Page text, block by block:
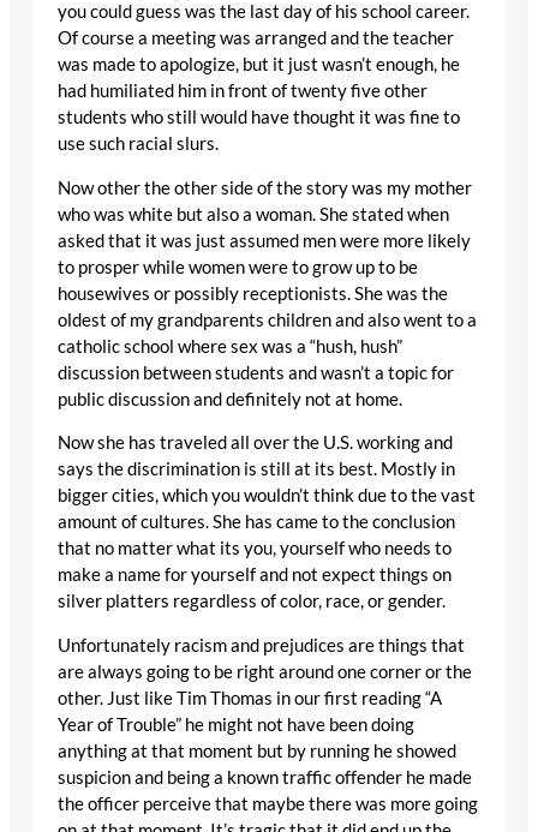
you could guess was the last day of his school career.
Of course a meeting was arranged and the teacher
was made to apologize, but it just wasn’t enough, he
had humiliated him in front of twenty five other
students who still would have thought it was fine to
use such racial slurs.
Now other the other side of the story was my mother
who was white but also a woman. She stated when
asked that it was just assumed men were more likely
to prosper while women were to grow up to be
housewives or possibly receptionists. She was the
oldest of my grandparents children and also went to a
catholic school where sex was a “hush, hush”
discussion between students and wasn’t a topic for
public discussion and definitely not at home.
Now she has traveled all over the U.S. working and
says the discrimination is still at its best. Mostly in
bigger cities, which you wouldn’t think due to the vast
amount of cultures. She has came to the conclusion
that no matter what its you, yourself who needs to
make a name for yourself and not expect things on
silver platters regardless of color, race, or gender.
Unfortunately racism and prejudices are things that
are always going to be right around one corner or the
other. Just like Tim Thomas in our first reading “A
Year of Trouble” he might not have been doing
anything at that moment but by running he showed
suspicion and being a known traffic offender he made
the officer perceive that maybe there was more going